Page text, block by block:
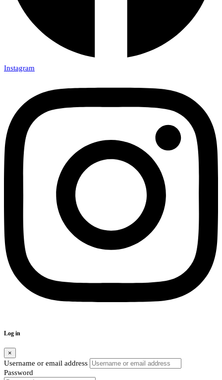
Instagram
Log in
×
Username or email address
Password